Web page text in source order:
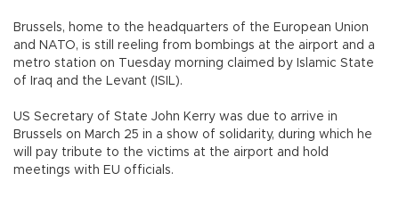
Brussels, home to the headquarters of the European Union
and NATO, is still reeling from bombings at the airport and a
metro station on Tuesday morning claimed by Islamic State
of Iraq and the Levant (ISIL).
US Secretary of State John Kerry was due to arrive in
Brussels on March 25 in a show of solidarity, during which he
will pay tribute to the victims at the airport and hold
meetings with EU officials.